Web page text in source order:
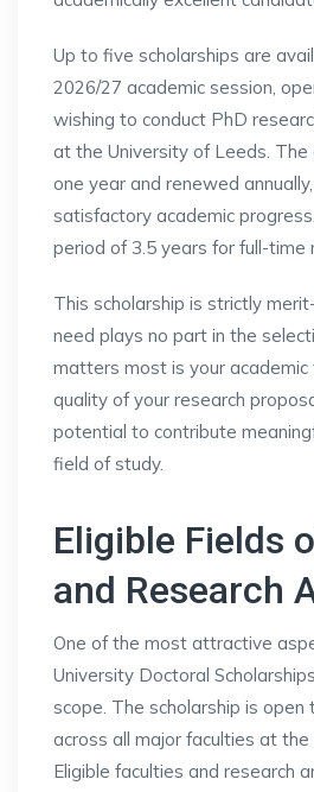
Up to five scholarships are
2026/27 academic session,
wishing to conduct PhD
at the University of Leeds.
one year and renewed
satisfactory academic
period of 3.5 years for full-time
This scholarship is strictly
need plays no part in the
matters most is your academic
quality of your research
potential to contribute
field of study.
Eligible Fields
and Research
One of the most attractive
University Doctoral
scope. The scholarship is open
across all major faculties at the
Eligible faculties and research